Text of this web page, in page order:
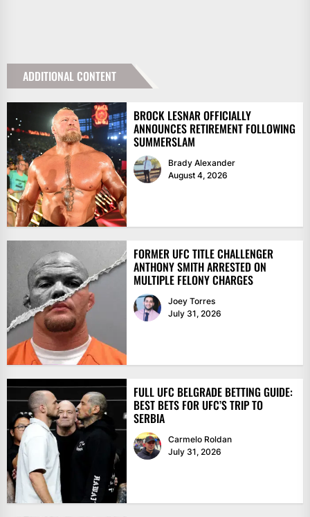
ADDITIONAL CONTENT
BROCK LESNAR OFFICIALLY
ANNOUNCES RETIREMENT FOLLOWING
SUMMERSLAM
Brady Alexander
August 4, 2026
FORMER UFC TITLE CHALLENGER
ANTHONY SMITH ARRESTED ON
MULTIPLE FELONY CHARGES
Joey Torres
July 31, 2026
FULL UFC BELGRADE BETTING GUIDE:
BEST BETS FOR UFC’S TRIP TO
SERBIA
Carmelo Roldan
July 31, 2026